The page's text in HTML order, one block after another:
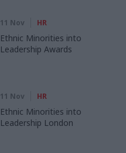
11 Nov HR
Ethnic Minorities into
Leadership Awards
11 Nov HR
Ethnic Minorities into
Leadership London